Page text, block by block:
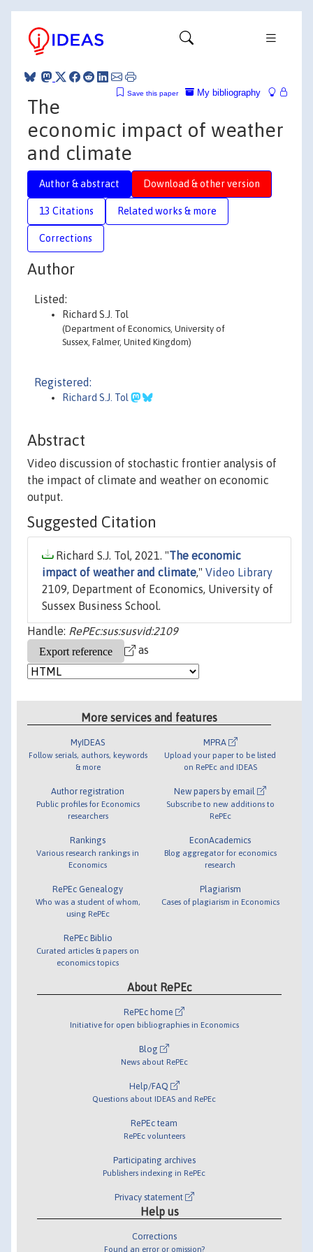
My bibliography
Save this paper
The
economic impact of weather
and climate
Author & abstract Download & other version
13 Citations Related works & more
Corrections
Author
Listed:
Richard S.J. Tol
(Department of Economics, University of
Sussex, Falmer, United Kingdom)
Registered:
Richard S.J. Tol
Abstract
Video discussion of stochastic frontier analysis of
the impact of climate and weather on economic
output.
Suggested Citation
Richard S.J. Tol, 2021. "The economic
impact of weather and climate," Video Library
2109, Department of Economics, University of
Sussex Business School.
Handle: RePEc:sus:susvid:2109
as
More services and features
MyIDEAS
Follow serials, authors, keywords
& more
Author registration
Public profiles for Economics
researchers
Rankings
Various research rankings in
Economics
RePEc Genealogy
Who was a student of whom,
using RePEc
RePEc Biblio
Curated articles & papers on
economics topics
MPRA
Upload your paper to be listed
on RePEc and IDEAS
New papers by email
Subscribe to new additions to
RePEc
EconAcademics
Blog aggregator for economics
research
Plagiarism
Cases of plagiarism in Economics
About RePEc
RePEc home
Initiative for open bibliographies in Economics
Blog
News about RePEc
Help/FAQ
Questions about IDEAS and RePEc
RePEc team
RePEc volunteers
Participating archives
Publishers indexing in RePEc
Privacy statement
Help us
Corrections
Found an error or omission?